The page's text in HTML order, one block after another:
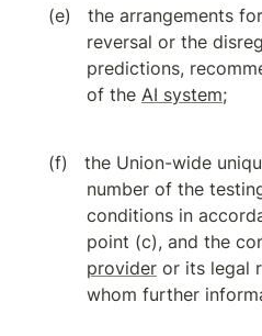
the arrangements
reversal or the
predictions,
of the AI system;
the Union-wide
number of the
conditions in
provider or its legal
whom further